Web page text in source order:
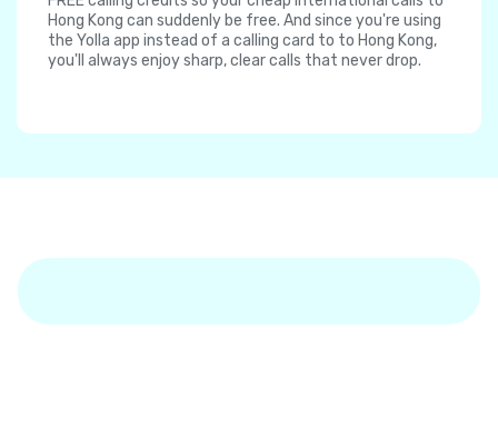
Hong Kong can suddenly be free. And since you're using
the Yolla app instead of a calling card to to Hong Kong,
you'll always enjoy sharp, clear calls that never drop.